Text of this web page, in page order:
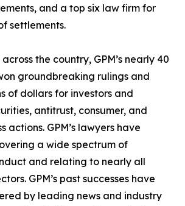
and a top six law firm for
settlements.
the country, GPM’s nearly 40
groundbreaking rulings and
of dollars for investors and
antitrust, consumer, and
actions. GPM’s lawyers have
a wide spectrum of
and relating to nearly all
GPM’s past successes have
by leading news and industry